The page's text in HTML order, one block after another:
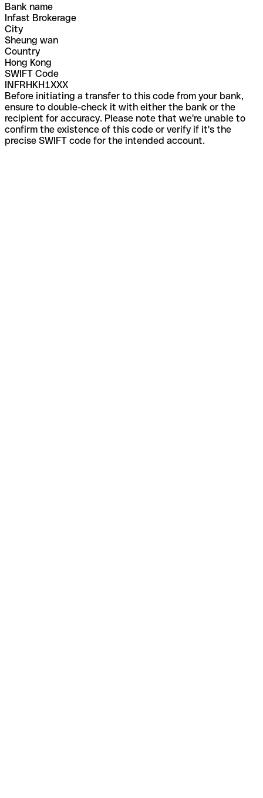
Bank name
Infast Brokerage
City
Sheung wan
Country
Hong Kong
SWIFT Code
INFRHKH1XXX
Before initiating a transfer to this code from your bank,
ensure to double-check it with either the bank or the
recipient for accuracy. Please note that we're unable to
confirm the existence of this code or verify if it's the
precise SWIFT code for the intended account.